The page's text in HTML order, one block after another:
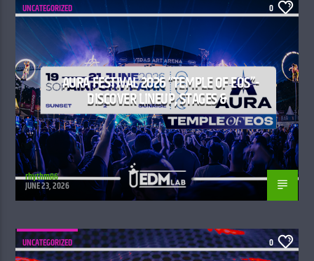
UNCATEGORIZED 0
AURA FESTIVAL 2026 “TEMPLE OF EOS”-
DISCOVER LINEUP, STAGES &
rhythm86
JUNE 23, 2026
UNCATEGORIZED 0